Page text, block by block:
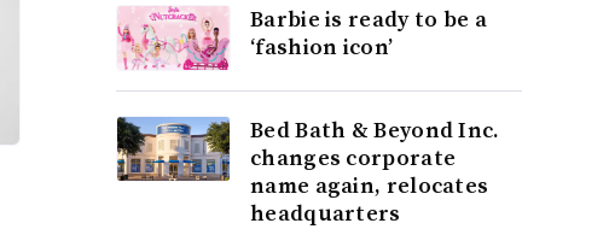
Barbie is ready to be a
‘fashion icon’
Bed Bath & Beyond Inc.
changes corporate
name again, relocates
headquarters